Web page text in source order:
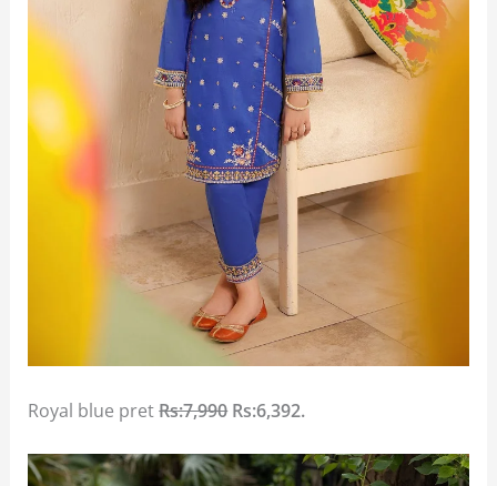
Royal blue pretRs:7,990Rs:6,392.